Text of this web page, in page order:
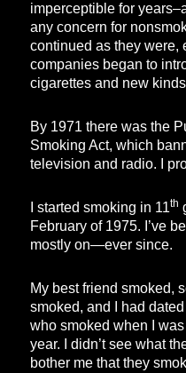
imperceptible for
any concern for
continued as they were,
companies began to
cigarettes and new
By 1971 there was the
Smoking Act, which
television and radio. I
I started smoking in 11th
February of 1975. I’ve
mostly on—ever since.
My best friend smoked,
smoked, and I had
who smoked when I
year. I didn’t see what
bother me that they